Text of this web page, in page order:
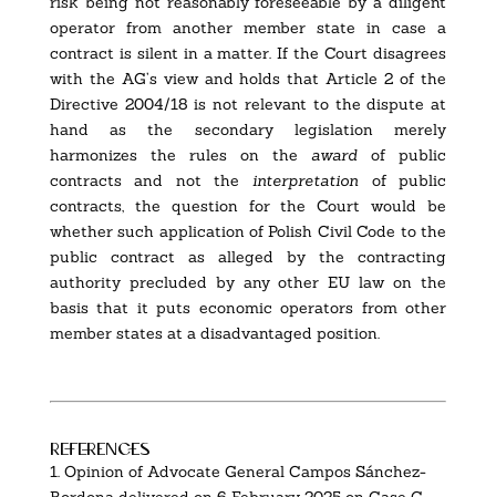
operator from another member state in case a
contract is silent in a matter. If the Court disagrees
with the AG’s view and holds that Article 2 of the
Directive 2004/18 is not relevant to the dispute at
hand as the secondary legislation merely
harmonizes the rules on theaward of public
contracts and not theinterpretation of public
contracts, the question for the Court would be
whether such application of Polish Civil Code to the
public contract as alleged by the contracting
authority precluded by any other EU law on the
basis that it puts economic operators from other
member states at a disadvantaged position.
references
1.Opinion of Advocate General Campos Sánchez-